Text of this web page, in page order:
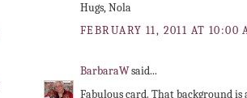
Hugs, Nola
FEBRUARY 11, 2011 AT 10:00
BarbaraWsaid...
Fabulous card. That background is